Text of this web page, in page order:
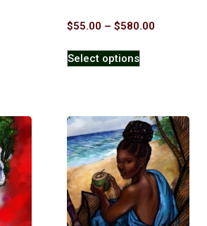
$55.00 – $580.00
Select options